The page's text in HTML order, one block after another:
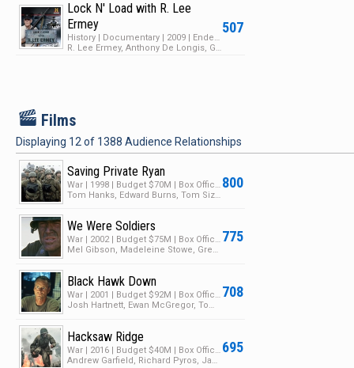
507
Lock N' Load with R. Lee
Ermey
History | Documentary | 2009 | Ended | 1 Season | 13 Episodes
R. Lee Ermey, Anthony De Longis, Gary Archer
F Films
Displaying 12 of 1388 Audience Relationships
800
Saving Private Ryan
War | 1998 | Budget $70M | Box Office $481M
Tom Hanks, Edward Burns, Tom Sizemore
775
We Were Soldiers
708
Black Hawk Down
695
Hacksaw Ridge